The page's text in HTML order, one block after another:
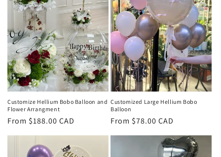
t
i
o
n
:
Customize Hellium Bobo Balloon and
Flower Arrangment
Regular
From $188.00 CAD
Customized Large Hellium Bobo
Balloon
Regular
From $78.00 CAD